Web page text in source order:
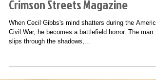
"It Dances Now" Available at
Crimson Streets Magazine
When Cecil Gibbs's mind shatters during the